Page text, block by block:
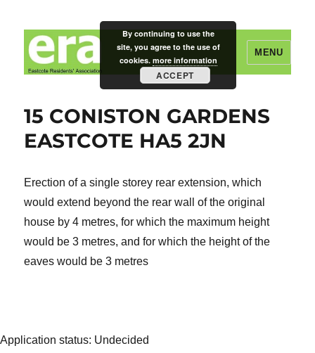
Eastcote Residents' Association
MENU
15 CONISTON GARDENS
EASTCOTE HA5 2JN
Erection of a single storey rear extension, which
would extend beyond the rear wall of the original
house by 4 metres, for which the maximum height
would be 3 metres, and for which the height of the
eaves would be 3 metres
Application status: Undecided
By continuing to use the
site, you agree to the use of
cookies. more information
ACCEPT